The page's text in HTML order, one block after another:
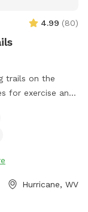
4.99 (80)
trails on the
for exercise and
Hurricane, WV